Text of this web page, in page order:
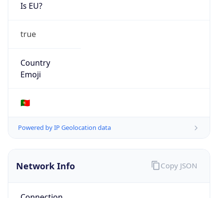
Is EU?
true
Country
Emoji
🇵🇹
Powered by IP Geolocation data
Network Info Copy JSON